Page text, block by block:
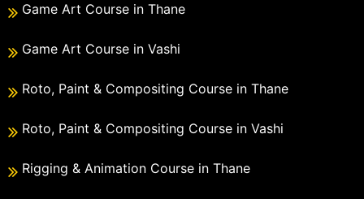
Game Art Course in Thane
Game Art Course in Vashi
Roto, Paint & Compositing Course in Thane
Roto, Paint & Compositing Course in Vashi
Rigging & Animation Course in Thane